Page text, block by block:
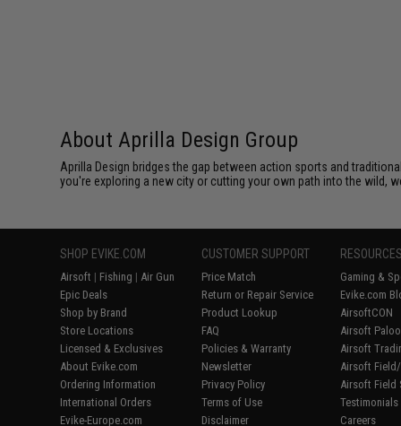
About Aprilla Design Group
Aprilla Design bridges the gap between action sports and
you're exploring a new city or cutting your own path into the wild,
SHOP EVIKE.COM
Airsoft | Fishing | Air Gun
Epic Deals
Shop by Brand
Store Locations
Licensed & Exclusives
About Evike.com
Ordering Information
International Orders
Evike-Europe.com
CUSTOMER SUPPORT
Price Match
Return or Repair Service
Product Lookup
FAQ
Policies & Warranty
Newsletter
Privacy Policy
Terms of Use
Disclaimer
Gaming &
Evike.com
AirsoftCON
Airsoft
Airsoft
Airsoft
Airsoft Field
Testimonials
Careers